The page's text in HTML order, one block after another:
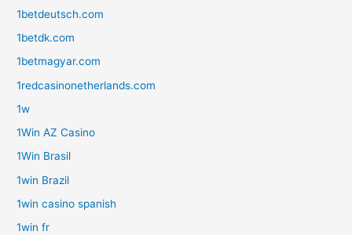
1betdeutsch.com
1betdk.com
1betmagyar.com
1redcasinonetherlands.com
1w
1Win AZ Casino
1Win Brasil
1win Brazil
1win casino spanish
1win fr